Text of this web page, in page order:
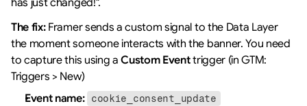
The fix: Framer sends a custom signal to the Data Layer
the moment someone interacts with the banner. You need
to capture this using a Custom Event trigger (in GTM:
Triggers > New)
Event name:
cookie_consent_update